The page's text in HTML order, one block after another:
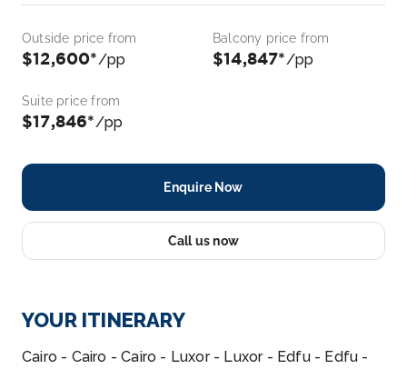
Outside price from
$12,600*/pp
Balcony price from
$14,847*/pp
Suite price from
$17,846*/pp
Enquire Now
Call us now
YOUR ITINERARY
Cairo - Cairo - Cairo - Luxor - Luxor - Edfu - Edfu -